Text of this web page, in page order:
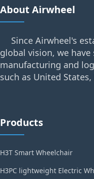
About Airwheel
Since Airwheel's
global vision, we
manufacturing and
such as United
Products
H3T Smart Wheelchair
H3PC lightweight Electric